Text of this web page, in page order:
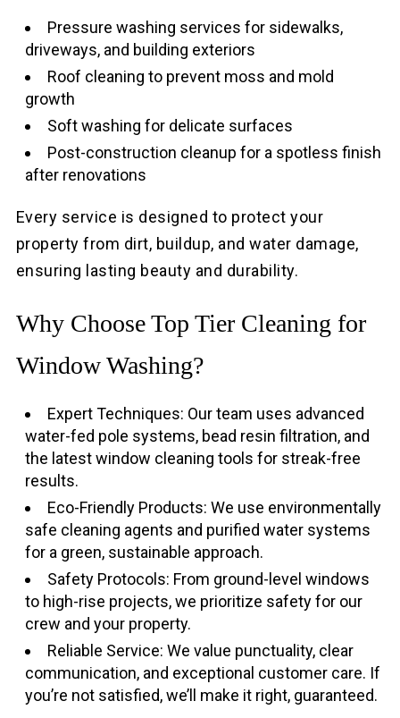
Pressure washing services for sidewalks,
driveways, and building exteriors
Roof cleaning to prevent moss and mold
growth
Soft washing for delicate surfaces
Post-construction cleanup for a spotless finish
after renovations
Every service is designed to protect your
property from dirt, buildup, and water damage,
ensuring lasting beauty and durability.
Why Choose Top Tier Cleaning for
Window Washing?
Expert Techniques: Our team uses advanced
water-fed pole systems, bead resin filtration, and
the latest window cleaning tools for streak-free
results.
Eco-Friendly Products: We use environmentally
safe cleaning agents and purified water systems
for a green, sustainable approach.
Safety Protocols: From ground-level windows
to high-rise projects, we prioritize safety for our
crew and your property.
Reliable Service: We value punctuality, clear
communication, and exceptional customer care. If
you’re not satisfied, we’ll make it right, guaranteed.